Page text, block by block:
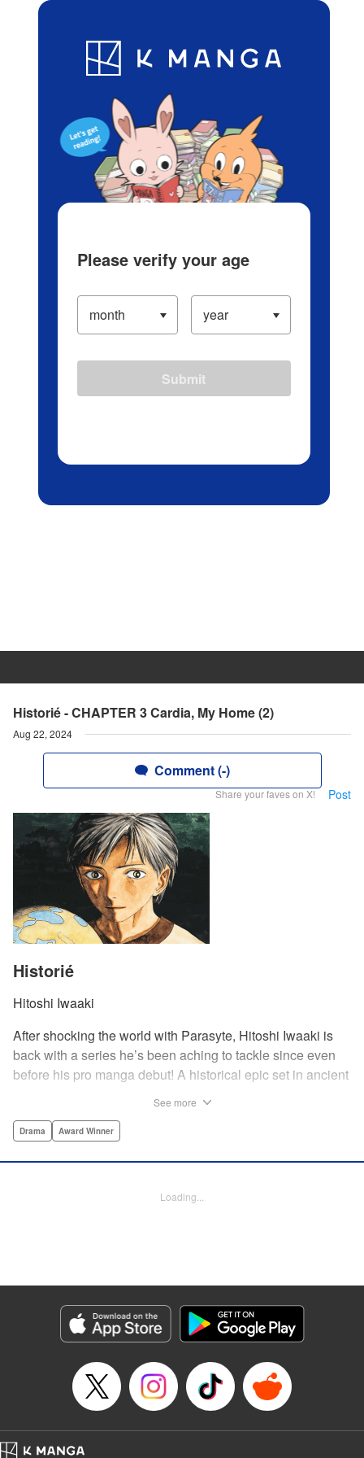
Blog App Ranking History
Historié - CHAPTER 3 Cardia, My Home (2)
Aug 22, 2024
Comment (-)
Share your faves on X! Post
Historié
Hitoshi Iwaaki
After shocking the world with Parasyte, Hitoshi Iwaaki is
back with a series he’s been aching to tackle since even
before his pro manga debut! A historical epic set in ancient
become a famed army commander and personal secretary
Darren Smith, Editing by Thalia Sutton, YKS Services
Genre: Drama, Award Winner
Episode Details
Released: Aug 22, 2024
Book Length: 20 pages
See more
Drama Award Winner
Loading...
Please verify your age
Submit